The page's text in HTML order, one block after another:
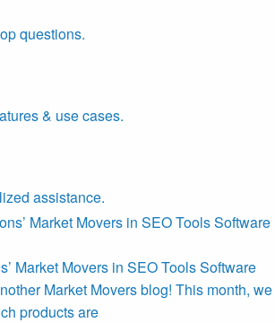
questions.
& use cases.
assistance.
Market Movers in SEO Tools Software
Market Movers blog! This month, we
products are